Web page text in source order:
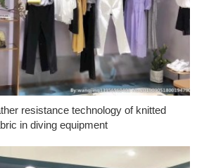
resistance technology of knitted
in diving equipment